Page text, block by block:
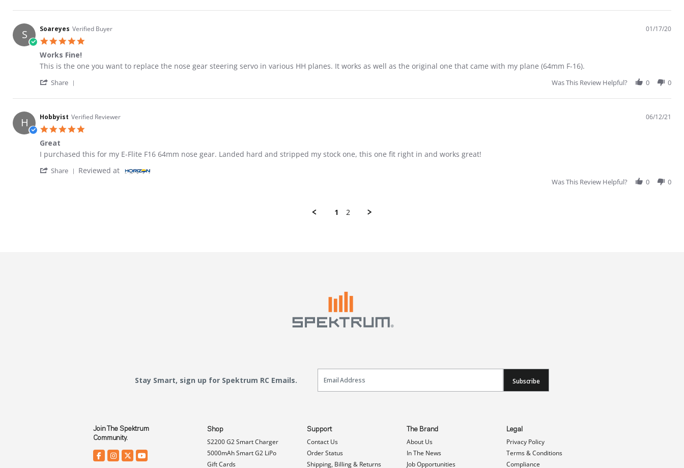
S Soareyes Verified Buyer 01/17/20
Works Fine!
Review by Soareyes on 17 Jan 2020
review stating Works Fine!
This is the one you want to replace the nose gear steering servo in various HH planes. It works as well as the original one that came with my plane (64mm F-16).
Share Was This Review Helpful? 0 0
H Hobbyist Verified Reviewer 06/12/21
Great
Review by Hobbyist on 12 Jun 2021
review stating Great
I purchased this for my E-Flite F16 64mm nose gear. Landed hard and stripped my stock one, this one fit right in and works great!
Share ' Share Review by Hobbyist on 12 Jun 2021
Reviewed at
Was This Review Helpful? 0 0
1 2
Stay Smart, sign up for Spektrum RC Emails.
Email Sign Up
Subscribe
Join The Spektrum
Community.
Shop
S2200 G2 Smart Charger
5000mAh Smart G2 LiPo
Gift Cards
Support
Contact Us
Order Status
Shipping, Billing & Returns
The Brand
About Us
In The News
Job Opportunities
Legal
Privacy Policy
Terms & Conditions
Compliance